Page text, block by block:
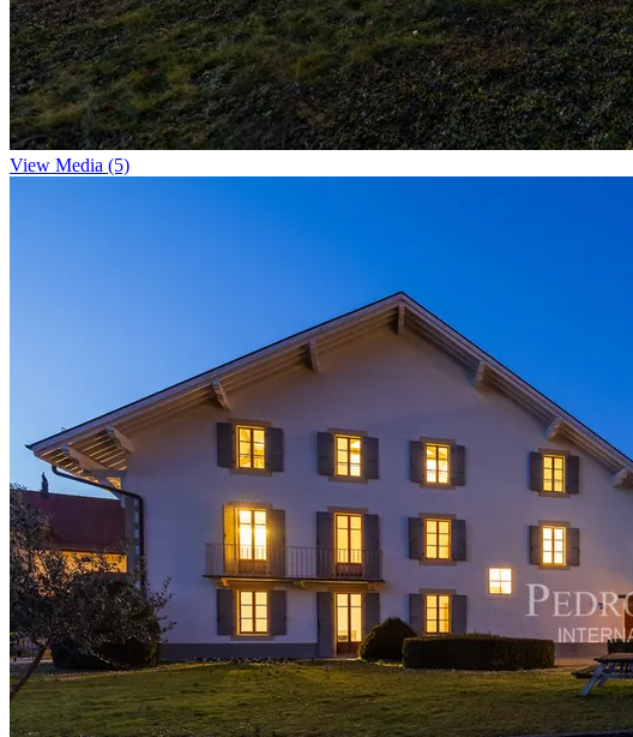
View Media (5)